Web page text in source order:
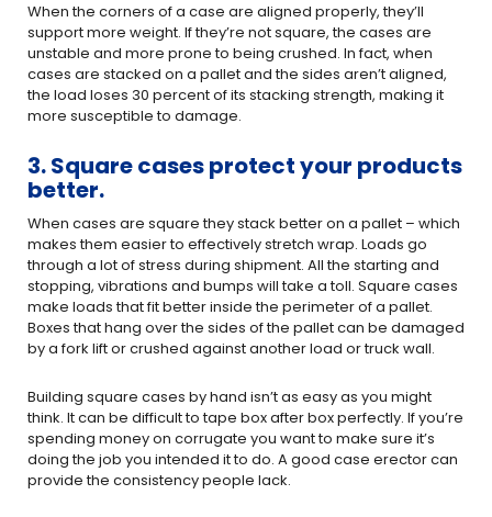
When the corners of a case are aligned properly, they’ll
support more weight. If they’re not square, the cases are
unstable and more prone to being crushed. In fact, when
cases are stacked on a pallet and the sides aren’t aligned,
the load loses 30 percent of its stacking strength, making it
more susceptible to damage.
3. Square cases protect your products
better.
When cases are square they stack better on a pallet – which
makes them easier to effectively stretch wrap. Loads go
through a lot of stress during shipment. All the starting and
stopping, vibrations and bumps will take a toll. Square cases
make loads that fit better inside the perimeter of a pallet.
Boxes that hang over the sides of the pallet can be damaged
by a fork lift or crushed against another load or truck wall.
Building square cases by hand isn’t as easy as you might
think. It can be difficult to tape box after box perfectly. If you’re
spending money on corrugate you want to make sure it’s
doing the job you intended it to do. A good case erector can
provide the consistency people lack.